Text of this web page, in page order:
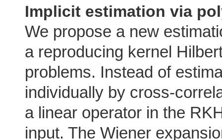
Implicit estimation via
We propose a new
a reproducing kernel
problems. Instead of
individually by cross-
a linear operator in the
input. The Wiener